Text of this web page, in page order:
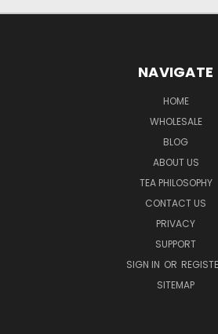
NAVIGATE
HOME
WHOLESALE
BLOG
ABOUT US
TEA PHILOSOPHY
CONTACT US
PRIVACY
SUPPORT
SIGN IN OR
SITEMAP